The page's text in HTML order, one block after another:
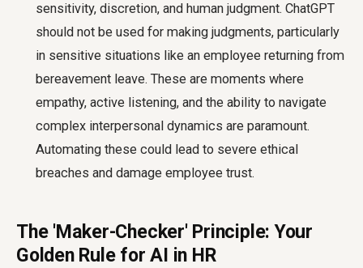
sensitivity, discretion, and human judgment. ChatGPT
should not be used for making judgments, particularly
in sensitive situations like an employee returning from
bereavement leave. These are moments where
empathy, active listening, and the ability to navigate
complex interpersonal dynamics are paramount.
Automating these could lead to severe ethical
breaches and damage employee trust.
The 'Maker-Checker' Principle: Your
Golden Rule for AI in HR